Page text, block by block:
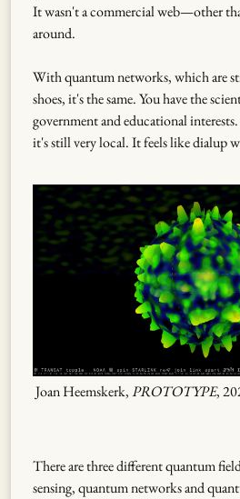
It wasn't a commercial web—other
around.
With quantum networks, which are
shoes, it's the same. You have the
government and educational
it's still very local. It feels like dialup
Joan Heemskerk,PROTOTYPE,
There are three different quantum
sensing, quantum networks and